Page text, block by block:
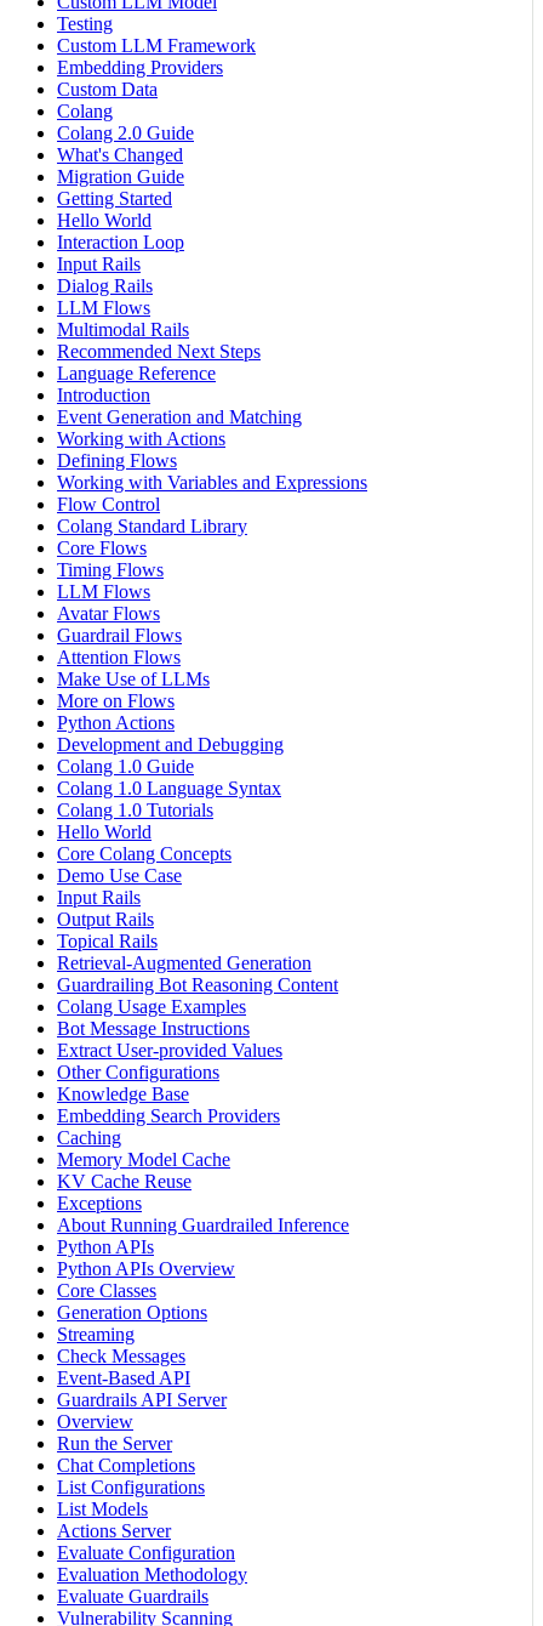
Testing
Custom LLM Framework
Embedding Providers
Custom Data
Colang
Colang 2.0 Guide
What's Changed
Migration Guide
Getting Started
Hello World
Interaction Loop
Input Rails
Dialog Rails
LLM Flows
Multimodal Rails
Recommended Next Steps
Language Reference
Introduction
Event Generation and Matching
Working with Actions
Defining Flows
Working with Variables and Expressions
Flow Control
Colang Standard Library
Core Flows
Timing Flows
LLM Flows
Avatar Flows
Guardrail Flows
Attention Flows
Make Use of LLMs
More on Flows
Python Actions
Development and Debugging
Colang 1.0 Guide
Colang 1.0 Language Syntax
Colang 1.0 Tutorials
Hello World
Core Colang Concepts
Demo Use Case
Input Rails
Output Rails
Topical Rails
Retrieval-Augmented Generation
Guardrailing Bot Reasoning Content
Colang Usage Examples
Bot Message Instructions
Extract User-provided Values
Other Configurations
Knowledge Base
Embedding Search Providers
Caching
Memory Model Cache
KV Cache Reuse
Exceptions
About Running Guardrailed Inference
Python APIs
Python APIs Overview
Core Classes
Generation Options
Streaming
Check Messages
Event-Based API
Guardrails API Server
Overview
Run the Server
Chat Completions
List Configurations
List Models
Actions Server
Evaluate Configuration
Evaluation Methodology
Evaluate Guardrails
Vulnerability Scanning